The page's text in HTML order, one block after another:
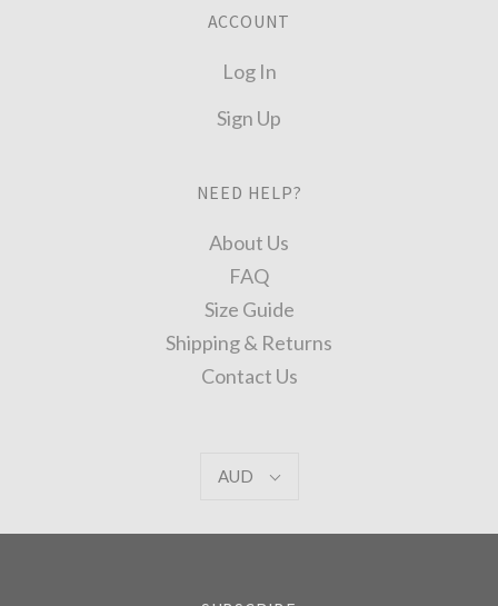
ACCOUNT
Log In
Sign Up
NEED HELP?
About Us
FAQ
Size Guide
Shipping & Returns
Contact Us
AUD
AUD